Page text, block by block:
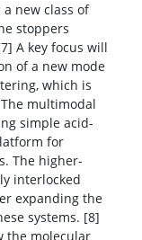
new class of
stoppers
A key focus will
of a new mode
which is
multimodal
simple acid-
for
The higher-
interlocked
expanding the
systems. [8]
the molecular